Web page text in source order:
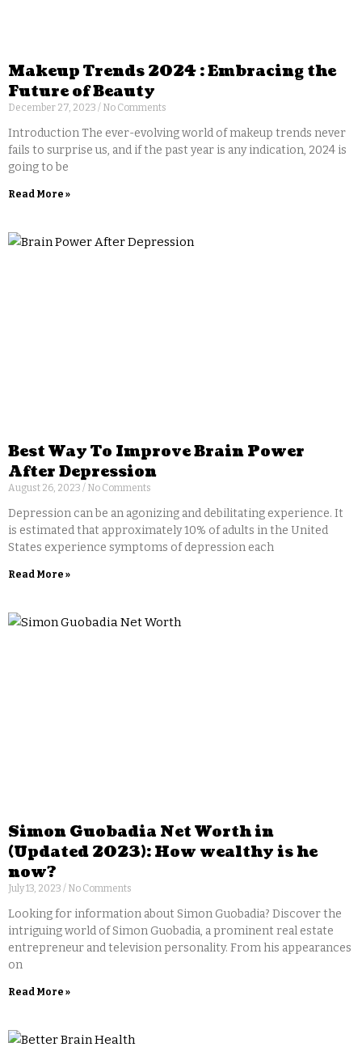
Makeup Trends 2024 : Embracing the
Future of Beauty
December 27, 2023 No Comments
Introduction The ever-evolving world of makeup trends never
fails to surprise us, and if the past year is any indication, 2024 is
going to be
Read More »
Best Way To Improve Brain Power
After Depression
August 26, 2023 No Comments
Depression can be an agonizing and debilitating experience. It
is estimated that approximately 10% of adults in the United
States experience symptoms of depression each
Read More »
Simon Guobadia Net Worth in
(Updated 2023): How wealthy is he
now?
July 13, 2023 No Comments
Looking for information about Simon Guobadia? Discover the
intriguing world of Simon Guobadia, a prominent real estate
entrepreneur and television personality. From his appearances
on
Read More »